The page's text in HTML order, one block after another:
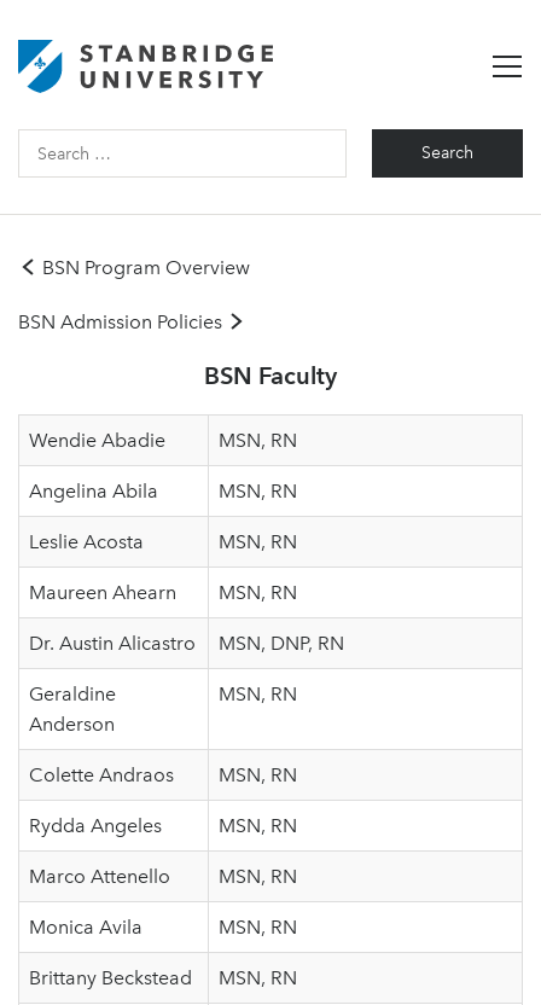
Search
BSN Program Overview
BSN Admission Policies
BSN Faculty
Wendie Abadie MSN, RN
Angelina Abila MSN, RN
Leslie Acosta MSN, RN
Maureen Ahearn MSN, RN
Dr. Austin Alicastro MSN, DNP, RN
Geraldine
Anderson
MSN, RN
Colette Andraos MSN, RN
Rydda Angeles MSN, RN
Marco Attenello MSN, RN
Monica Avila MSN, RN
Brittany Beckstead MSN, RN